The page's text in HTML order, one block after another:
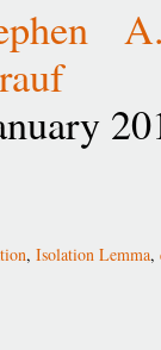
, Isolation Lemma,